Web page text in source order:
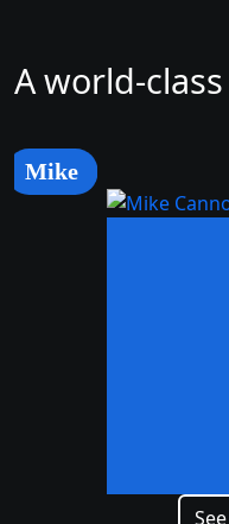
A world-
Mike